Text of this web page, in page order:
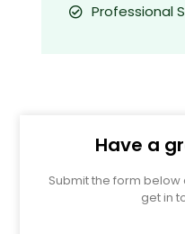
Professional
Have a
Submit the form
get in